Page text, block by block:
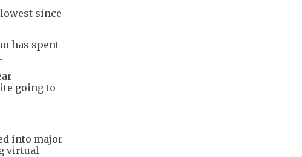
since
has spent
going to
into major
virtual